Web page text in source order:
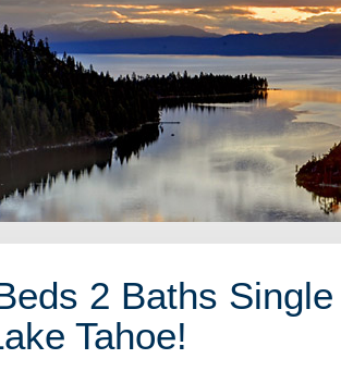
2 Baths
Tahoe!